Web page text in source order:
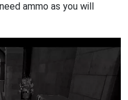
ammo as you will